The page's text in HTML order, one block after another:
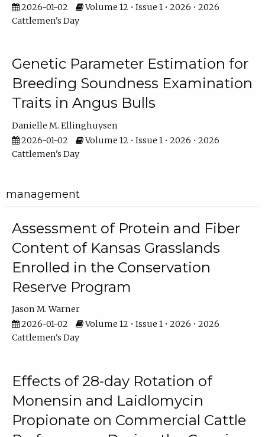
2026-01-02
Volume 12 • Issue 1 • 2026 • 2026
Cattlemen's Day
Genetic Parameter Estimation for
Breeding Soundness Examination
Traits in Angus Bulls
Danielle M. Ellinghuysen
2026-01-02
Volume 12 • Issue 1 • 2026 • 2026
Cattlemen's Day
management
Assessment of Protein and Fiber
Content of Kansas Grasslands
Enrolled in the Conservation
Reserve Program
Jason M. Warner
2026-01-02
Volume 12 • Issue 1 • 2026 • 2026
Cattlemen's Day
Effects of 28-day Rotation of
Monensin and Laidlomycin
Propionate on Commercial Cattle